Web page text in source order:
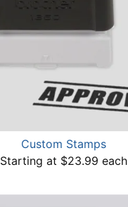
Custom Stamps
Starting at $23.99 each